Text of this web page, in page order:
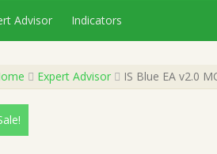
Advisor Indicators
Expert Advisor IS Blue EA v2.0